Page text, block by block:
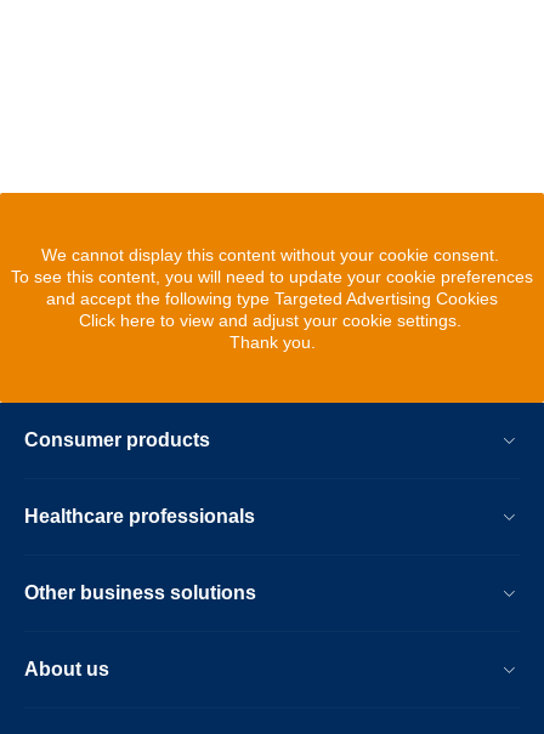
We cannot display this content without your cookie consent.
To see this content, you will need to update your cookie preferences
and accept the following type Targeted Advertising Cookies
Click here to view and adjust your cookie settings.
Thank you.
Consumer products
Healthcare professionals
Other business solutions
About us